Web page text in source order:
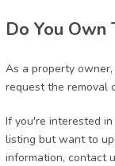
Do You Own
As a property
request the removal
If you're interested
listing but want to
information, contact